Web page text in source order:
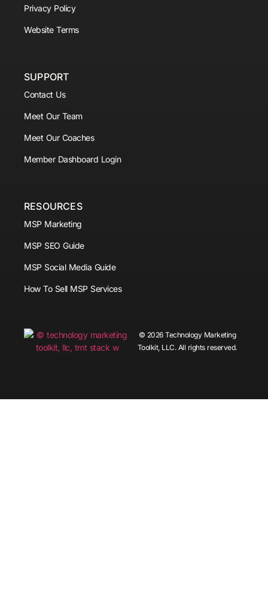
Privacy Policy
Website Terms
SUPPORT
Contact Us
Meet Our Team
Meet Our Coaches
Member Dashboard Login
RESOURCES
MSP Marketing
MSP SEO Guide
MSP Social Media Guide
How To Sell MSP Services
© 2026 Technology Marketing
Toolkit, LLC. All rights reserved.